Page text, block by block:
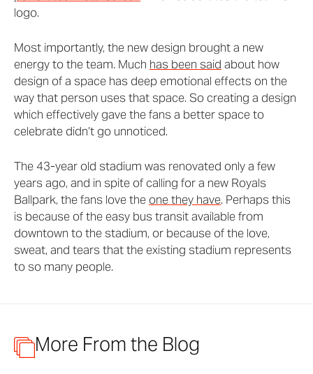
logo.
Most importantly, the new design brought a new
energy to the team. Much has been said about how
design of a space has deep emotional effects on the
way that person uses that space. So creating a design
which effectively gave the fans a better space to
celebrate didn’t go unnoticed.
The 43-year old stadium was renovated only a few
years ago, and in spite of calling for a new Royals
Ballpark, the fans love theone they have. Perhaps this
is because of the easy bus transit available from
downtown to the stadium, or because of the love,
sweat, and tears that the existing stadium represents
to so many people.
More From the Blog